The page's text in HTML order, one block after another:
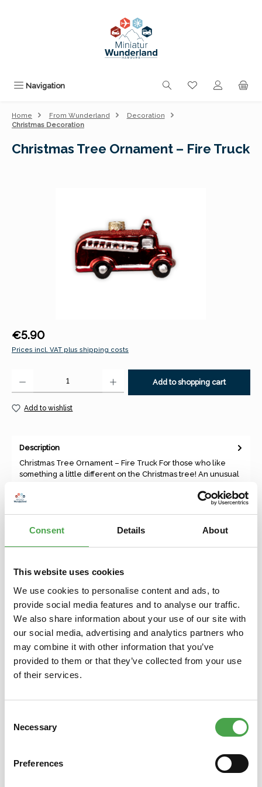
Consent Details About
This website uses cookies
We use cookies to personalise content and ads, to
provide social media features and to analyse our traffic.
We also share information about your use of our site with
our social media, advertising and analytics partners who
may combine it with other information that you’ve
provided to them or that they’ve collected from your use
of their services.
Selection
Necessary
Preferences
Navigation You have 0
Home From Wunderland
Decoration
Christmas Decoration
Christmas Tree Ornament – Fire Truck
Regular price:
€5.90
Prices incl. VAT plus shipping costs
Add to shopping cart
Add to wishlist
Description
Christmas Tree Ornament – Fire Truck For those who like
something a little different on the Christmas tree! An unusual
Skip product gallery
You might also like this
3D